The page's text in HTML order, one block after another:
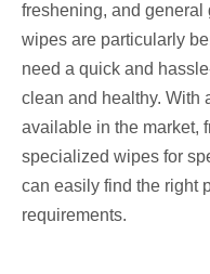
freshening, and general
wipes are particularly
need a quick and
clean and healthy. With
available in the market,
specialized wipes for
can easily find the right
requirements.